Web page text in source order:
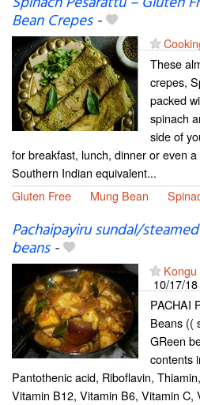
Bean Crepes-
These
crepes,
packed
spinach
side of
for breakfast, lunch, dinner or even
Southern Indian equivalent...
Gluten Free
Mung Bean
Pachaipayiru sundal/
beans-
10/17/18
PACHAI
Beans ((
GReen
contents
Pantothenic acid, Riboflavin,
Vitamin B12, Vitamin B6, Vitamin C,